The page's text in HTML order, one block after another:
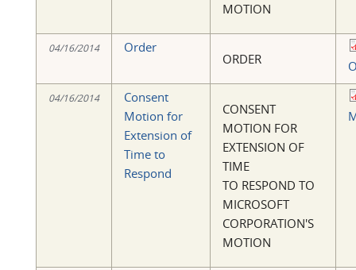
MOTION
04/16/2014 Order
ORDER
04/16/2014
Consent
Motion for
Extension of
Time to
Respond
CONSENT
MOTION FOR
EXTENSION OF
TIME
TO RESPOND TO
MICROSOFT
CORPORATION'S
MOTION